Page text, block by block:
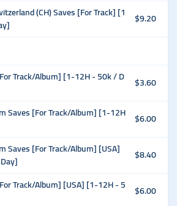
(CH) Saves [For Track] [1
$9.20
Track/Album] [1-12H - 50k / D
$3.60
Saves [For Track/Album] [1-12H
$6.00
Saves [For Track/Album] [USA]
$8.40
Track/Album] [USA] [1-12H - 5
$6.00